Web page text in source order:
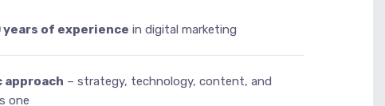
years of experience in digital marketing
approach – strategy, technology, content, and
one